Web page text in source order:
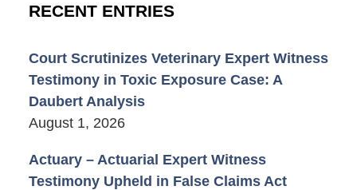
RECENT ENTRIES
Court Scrutinizes Veterinary Expert Witness
Testimony in Toxic Exposure Case: A
Daubert Analysis
August 1, 2026
Actuary – Actuarial Expert Witness
Testimony Upheld in False Claims Act